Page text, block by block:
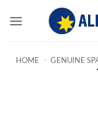
HOME - GENUINE